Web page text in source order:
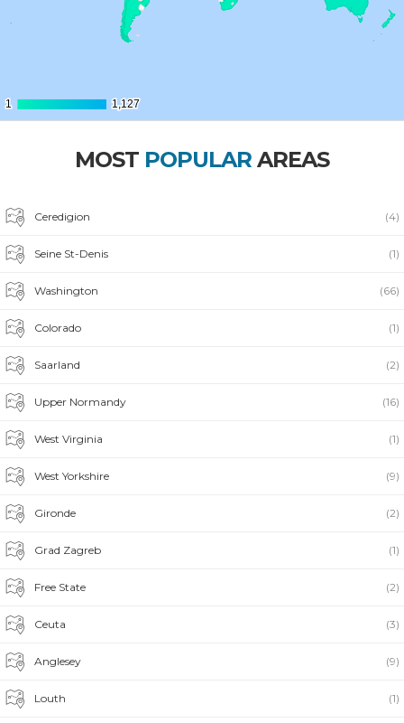
1
1 1,127
1,127
MOST POPULAR AREAS
Ceredigion (4)
Seine St-Denis (1)
Washington (66)
Colorado (1)
Saarland (2)
Upper Normandy (16)
West Virginia (1)
West Yorkshire (9)
Gironde (2)
Grad Zagreb (1)
Free State (2)
Ceuta (3)
Anglesey (9)
Louth (1)